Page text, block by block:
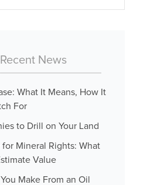
Recent News
What It Means, How It
For
to Drill on Your Land
Mineral Rights: What
Value
Make From an Oil